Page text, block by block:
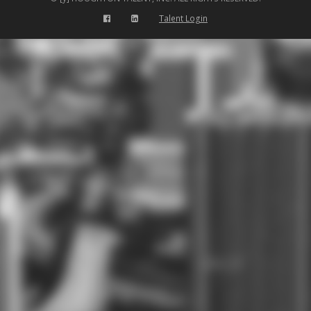
Talent Login